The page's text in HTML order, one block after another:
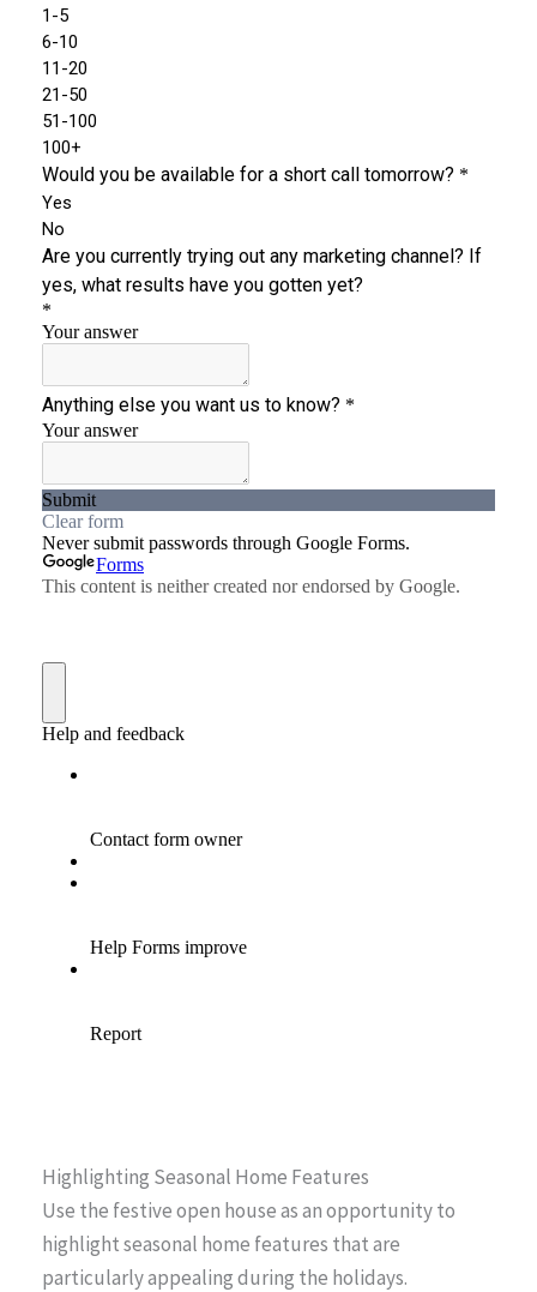
Highlighting Seasonal Home Features
Use the festive open house as an opportunity to
highlight seasonal home features that are
particularly appealing during the holidays.